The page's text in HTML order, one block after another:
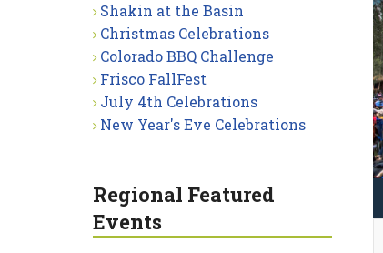
Shakin at the Basin
Christmas Celebrations
Colorado BBQ Challenge
Frisco FallFest
July 4th Celebrations
New Year's Eve Celebrations
Regional Featured
Events